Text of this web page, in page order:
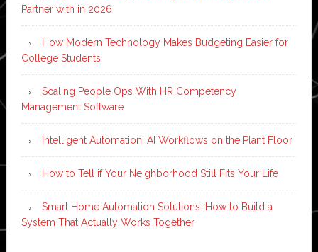
Partner with in 2026
How Modern Technology Makes Budgeting Easier for
College Students
Scaling People Ops With HR Competency
Management Software
Intelligent Automation: AI Workflows on the Plant Floor
How to Tell if Your Neighborhood Still Fits Your Life
Smart Home Automation Solutions: How to Build a
System That Actually Works Together